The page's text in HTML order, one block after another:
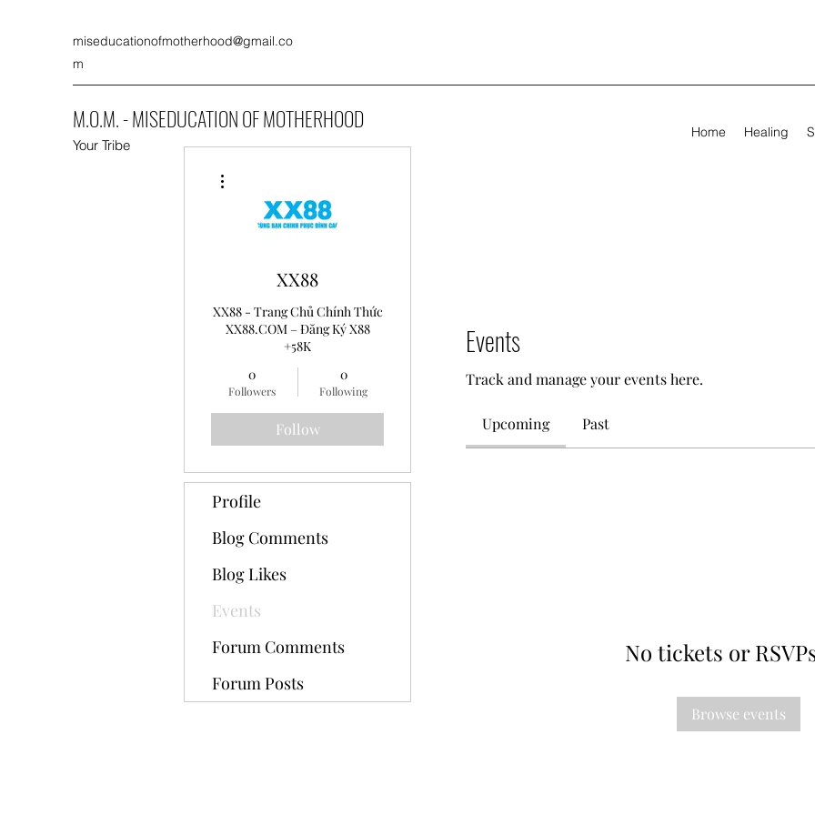
miseducationofmotherhood@gmail.co
m
M.O.M. - MISEDUCATION OF MOTHERHOOD
Your Tribe
Home Healing
Events
Track and manage your events here.
Upcoming Past
No tickets or
Browse events
XX88
XX88 - Trang Chủ Chính Thức
XX88.COM – Đăng Ký X88
+58K
0
Followers
0
Following
Follow
Profile
Blog Comments
Blog Likes
Events
Forum Comments
Forum Posts